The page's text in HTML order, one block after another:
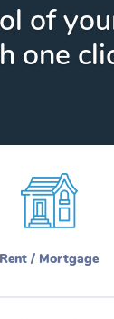
of
one
Rent / Mortgage